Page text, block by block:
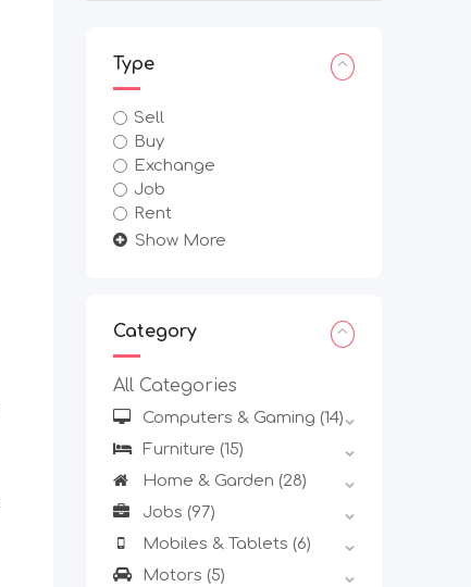
Type
Sell
Buy
Exchange
Job
Rent
Show More
Category
All Categories
Computers & Gaming (14)
Furniture (15)
Home & Garden (28)
Jobs (97)
Mobiles & Tablets (6)
Motors (5)